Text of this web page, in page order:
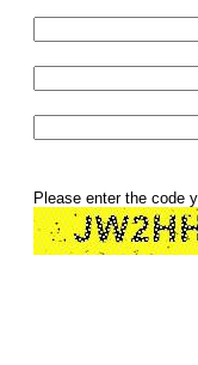
Please enter the code